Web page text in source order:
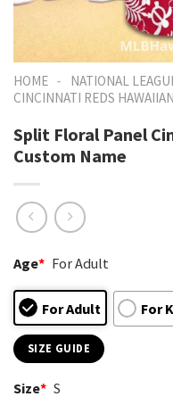
HOME - NATIONAL
CINCINNATI REDS
Split Floral Panel
Custom Name
Age* For Adult
For Adult For
SIZE GUIDE
Size* S